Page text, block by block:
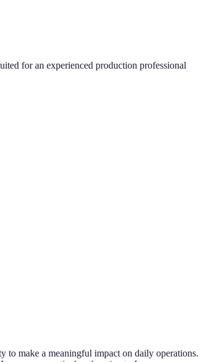
for an experienced production professional
to make a meaningful impact on daily operations.